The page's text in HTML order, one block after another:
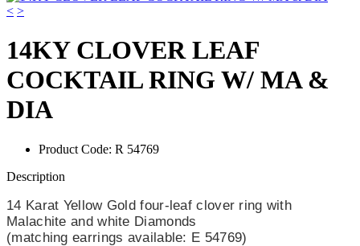
< >
14KY CLOVER LEAF
COCKTAIL RING W/ MA &
DIA
Product Code: R 54769
Description
14 Karat Yellow Gold four-leaf clover ring with
Malachite and white Diamonds
(matching earrings available: E 54769)